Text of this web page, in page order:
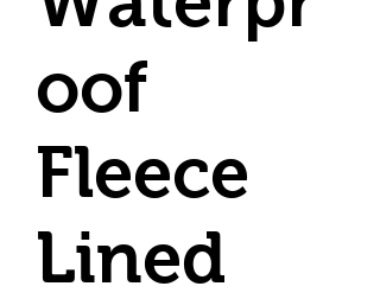
oof
Fleece
Lined